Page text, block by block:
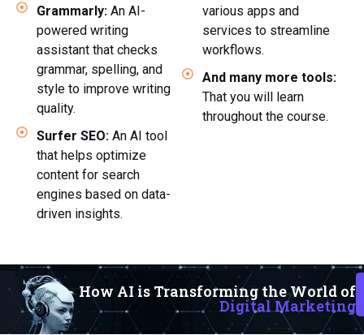
Grammarly:An AI-
powered writing
assistant that checks
grammar, spelling, and
style to improve writing
quality.
Surfer SEO:An AI tool
that helps optimize
content for search
engines based on data-
driven insights.
various apps and
services to streamline
workflows.
And many more tools:
That you will learn
throughout the course.
How AI is Transforming the World of
Digital Marketing